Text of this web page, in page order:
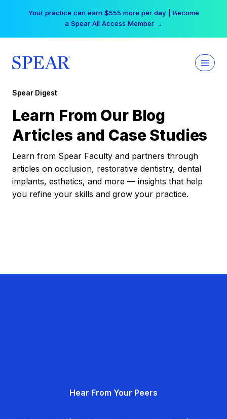
Your practice can earn $555 more per day | Become
a Spear All Access Member →
Spear Digest
Learn From Our Blog
Articles and Case Studies
Learn from Spear Faculty and partners through
articles on occlusion, restorative dentistry, dental
implants, esthetics, and more — insights that help
you refine your skills and grow your practice.
Hear From Your Peers